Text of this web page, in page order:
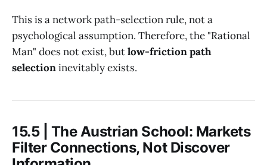
This is a network path-selection rule, not a
psychological assumption. Therefore, the "Rational
Man" does not exist, butlow-friction path
selectioninevitably exists.
15.5 | The Austrian School: Markets
Filter Connections, Not Discover